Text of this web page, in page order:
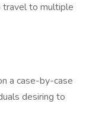
travel to multiple
a case-by-case
desiring to